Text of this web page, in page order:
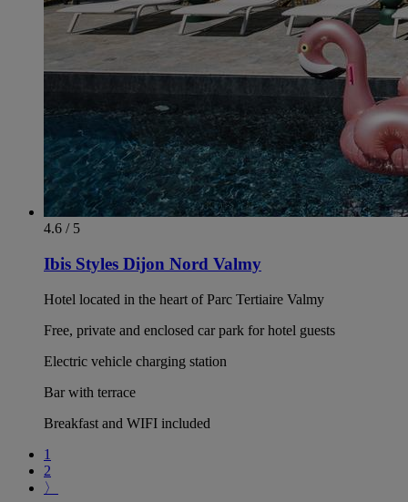
4.6 / 5
Ibis Styles Dijon Nord Valmy
Hotel located in the heart of Parc Tertiaire Valmy
Free, private and enclosed car park for hotel guests
Electric vehicle charging station
Bar with terrace
Breakfast and WIFI included
1
2
〉